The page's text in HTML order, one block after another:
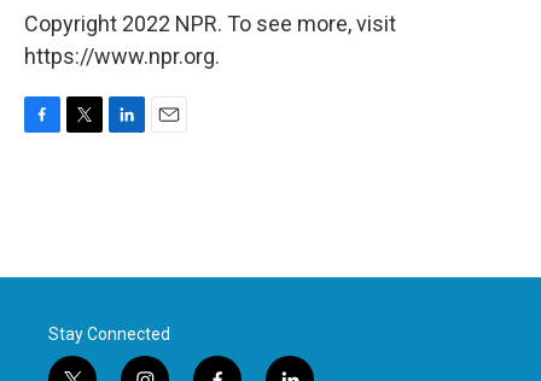
Copyright 2022 NPR. To see more, visit
https://www.npr.org.
o
r
I
Stay Connected